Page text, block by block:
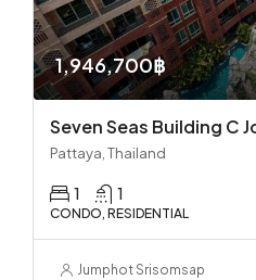
1,946,700฿
Seven Seas Building C
Pattaya, Thailand
1 1
CONDO, RESIDENTIAL
Jumphot Srisomsap